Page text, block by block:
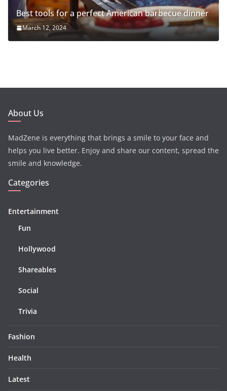
Best tools for a perfect American barbecue dinner
March 12, 2024
About Us
MadZene is everything that brings a smile to your face and
helps you live better. Enjoy and share our content, spread the
smile and knowledge.
Categories
Entertainment
Fun
Hollywood
Shareables
Social
Trivia
Fashion
Health
Latest